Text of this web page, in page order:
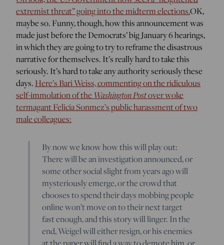
extremist threat” going into the midterm elections.OK,
maybe so. Funny, though, how this announcement was
made just before the Democrats’ big January 6 hearings,
in which they are going to try to reframe the disastrous
narrative for themselves. It’s really hard to take this
seriously. It’s hard to take any authority seriously these
days. Here’s Bari Weiss, commenting on the ridiculous
self-immolation of the Washington Postover woke
termagant Felicia Sonmez’s public harassment of two
male colleagues:
By now we know how this will play out:
There will be an investigation announced, or
some other social slight from years ago will
mysteriously emerge, or the crowd that
chooses to spend their days mobbing people
online won’t move on to their next target
fast enough, and this story will linger. In the
end, Weigel will either resign, or his enemies